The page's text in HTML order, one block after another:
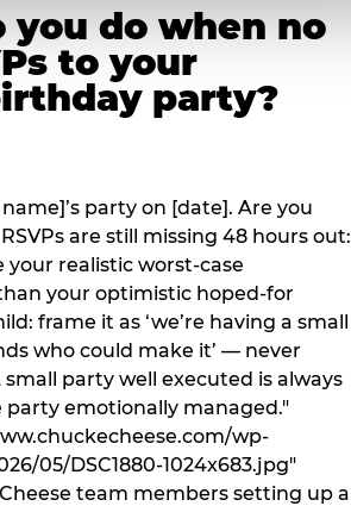
you do when no
to your
party?
party on [date]. Are you
are still missing 48 hours out:
your realistic worst-case
your optimistic hoped-for
frame it as ‘we’re having a small
who could make it’ — never
small party well executed is always
emotionally managed."
wp-
05/DSC1880-1024x683.jpg"
team members setting up a